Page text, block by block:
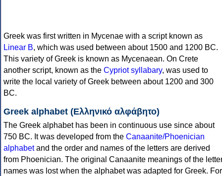
Greek was first written in Mycenae with a script known as
Linear B, which was used between about 1500 and 1200 BC.
This variety of Greek is known as Mycenaean. On Crete
another script, known as the Cypriot syllabary, was used to
write the local variety of Greek between about 1200 and 300
BC.
Greek alphabet (Ελληνικό αλφάβητο)
The Greek alphabet has been in continuous use since about
750 BC. It was developed from the Canaanite/Phoenician
alphabetand the order and names of the letters are derived
from Phoenician. The original Canaanite meanings of the
names was lost when the alphabet was adapted for Greek. For